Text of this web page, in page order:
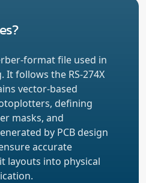
format file used in
It follows the RS-274X
vector-based
defining
masks, and
by PCB design
accurate
layouts into physical